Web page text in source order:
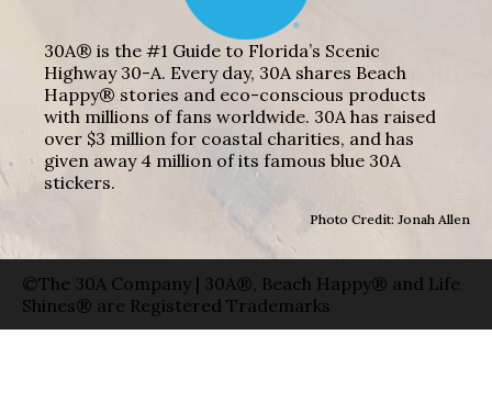
30A® is the #1 Guide to Florida’s Scenic
Highway 30-A. Every day, 30A shares Beach
Happy® stories and eco-conscious products
with millions of fans worldwide. 30A has raised
over $3 million for coastal charities, and has
given away 4 million of its famous blue 30A
stickers.
Photo Credit: Jonah Allen
©The 30A Company | 30A®, Beach Happy® and Life
Shines® are Registered Trademarks